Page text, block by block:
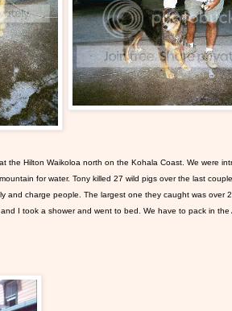
the Hilton Waikoloa north on the Kohala Coast. We were
for water. Tony killed 27 wild pigs over the last
and charge people. The largest one they caught was
I took a shower and went to bed. We have to pack in